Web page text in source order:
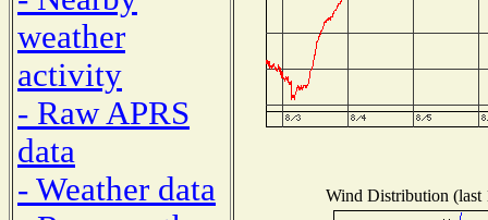
weather
activity
- Raw APRS
data
- Weather data
Wind Distribution (last